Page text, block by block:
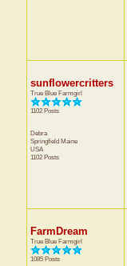
sunflowercritters
True Blue Farmgirl
1102 Posts
Debra
Springfield Maine
USA
1102 Posts
FarmDream
True Blue Farmgirl
1085 Posts